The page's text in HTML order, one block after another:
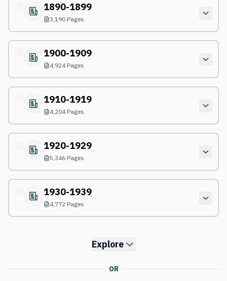
1890-1899
3,190 Pages
1900-1909
4,924 Pages
1910-1919
4,204 Pages
1920-1929
5,346 Pages
1930-1939
4,772 Pages
Explore
OR